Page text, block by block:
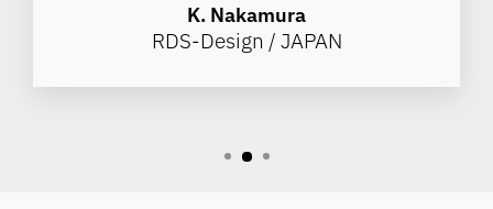
K. Nakamura
RDS-Design / JAPAN